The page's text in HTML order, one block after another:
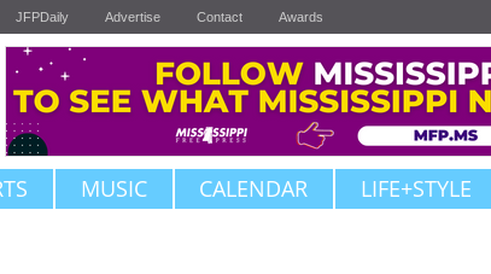
JFPDaily Advertise Contact Awards
MUSIC CALENDAR LIFE+STYLE